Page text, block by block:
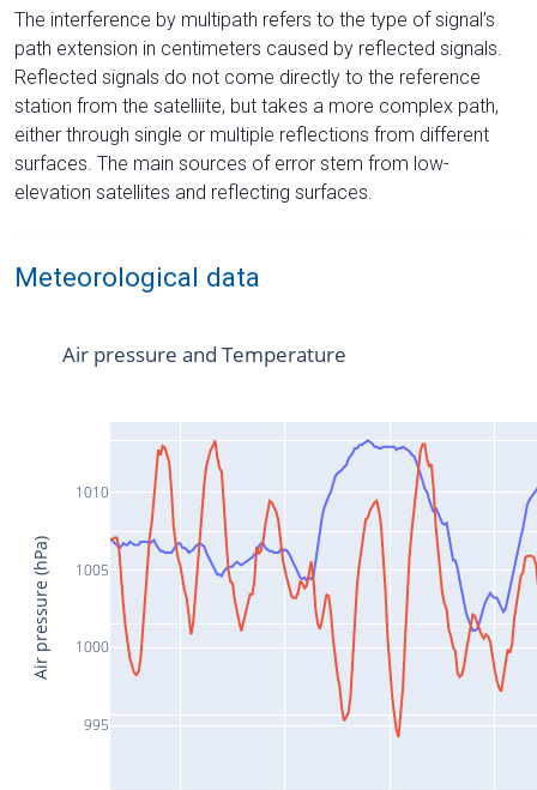
The interference by multipath refers to the type of signal’s
path extension in centimeters caused by reflected signals.
Reflected signals do not come directly to the reference
station from the satelliite, but takes a more complex path,
either through single or multiple reflections from different
surfaces. The main sources of error stem from low-
elevation satellites and reflecting surfaces.
Meteorological data
995
1000
1005
1010
Air pressure and Temperature
Air pressure (hPa)